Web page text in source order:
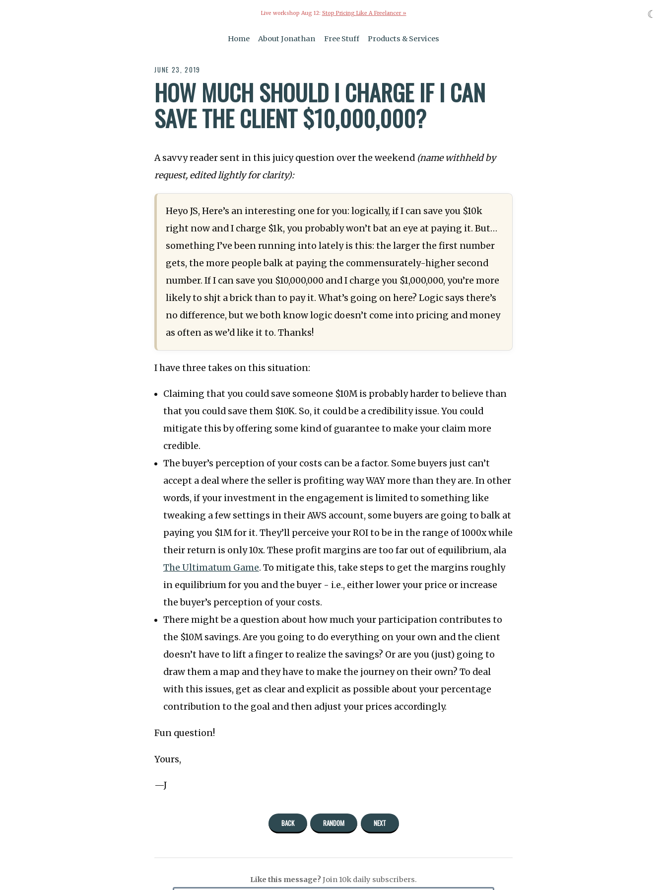
Live workshop Aug 12: Stop Pricing Like A Freelancer »
Home About Jonathan Free Stuff Products & Services
JUNE 23, 2019
HOW MUCH SHOULD I CHARGE IF I CAN
SAVE THE CLIENT $10,000,000?
A savvy reader sent in this juicy question over the weekend (name withheld by
request, edited lightly for clarity):
Heyo JS, Here’s an interesting one for you: logically, if I can save you $10k
right now and I charge $1k, you probably won’t bat an eye at paying it. But…
something I’ve been running into lately is this: the larger the first number
gets, the more people balk at paying the commensurately-higher second
number. If I can save you $10,000,000 and I charge you $1,000,000, you’re more
likely to shjt a brick than to pay it. What’s going on here? Logic says there’s
no difference, but we both know logic doesn’t come into pricing and money
as often as we’d like it to. Thanks!
I have three takes on this situation:
Claiming that you could save someone $10M is probably harder to believe than
that you could save them $10K. So, it could be a credibility issue. You could
mitigate this by offering some kind of guarantee to make your claim more
credible.
The buyer’s perception of your costs can be a factor. Some buyers just can’t
accept a deal where the seller is profiting way WAY more than they are. In other
words, if your investment in the engagement is limited to something like
tweaking a few settings in their AWS account, some buyers are going to balk at
paying you $1M for it. They’ll perceive your ROI to be in the range of 1000x while
their return is only 10x. These profit margins are too far out of equilibrium, ala
The Ultimatum Game. To mitigate this, take steps to get the margins roughly
in equilibrium for you and the buyer - i.e., either lower your price or increase
the buyer’s perception of your costs.
There might be a question about how much your participation contributes to
the $10M savings. Are you going to do everything on your own and the client
doesn’t have to lift a finger to realize the savings? Or are you (just) going to
draw them a map and they have to make the journey on their own? To deal
with this issues, get as clear and explicit as possible about your percentage
contribution to the goal and then adjust your prices accordingly.
Fun question!
Yours,
—J
BACK RANDOM NEXT
Like this message?Join 10k daily subscribers.
☾